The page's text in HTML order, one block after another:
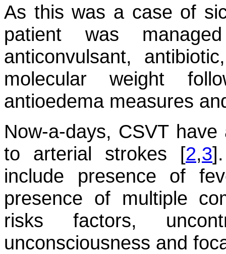
As this was a case of
patient was
anticonvulsant,
molecular weight
antioedema measures
Now-a-days, CSVT
to arterial strokes [2,3
include presence of
presence of multiple
risks factors,
unconsciousness and